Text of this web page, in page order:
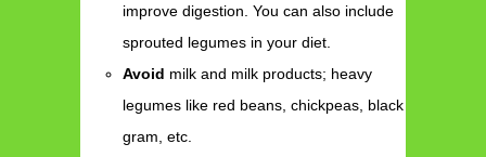
improve digestion. You can also include
sprouted legumes in your diet.
Avoid milk and milk products; heavy
legumes like red beans, chickpeas, black
gram, etc.